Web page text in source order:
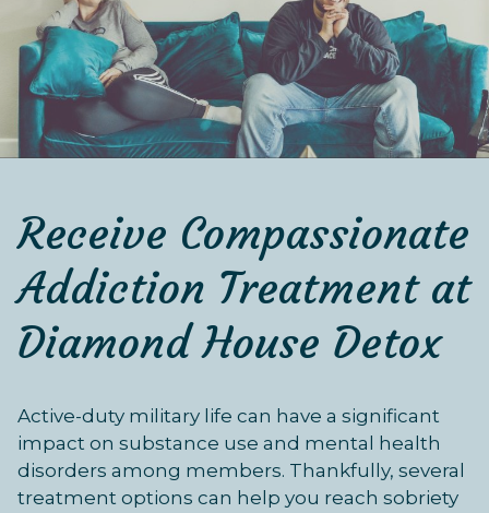
Receive Compassionate
Addiction Treatment at
Diamond House Detox
Active-duty military life can have a significant
impact on substance use and mental health
disorders among members. Thankfully, several
treatment options can help you reach sobriety